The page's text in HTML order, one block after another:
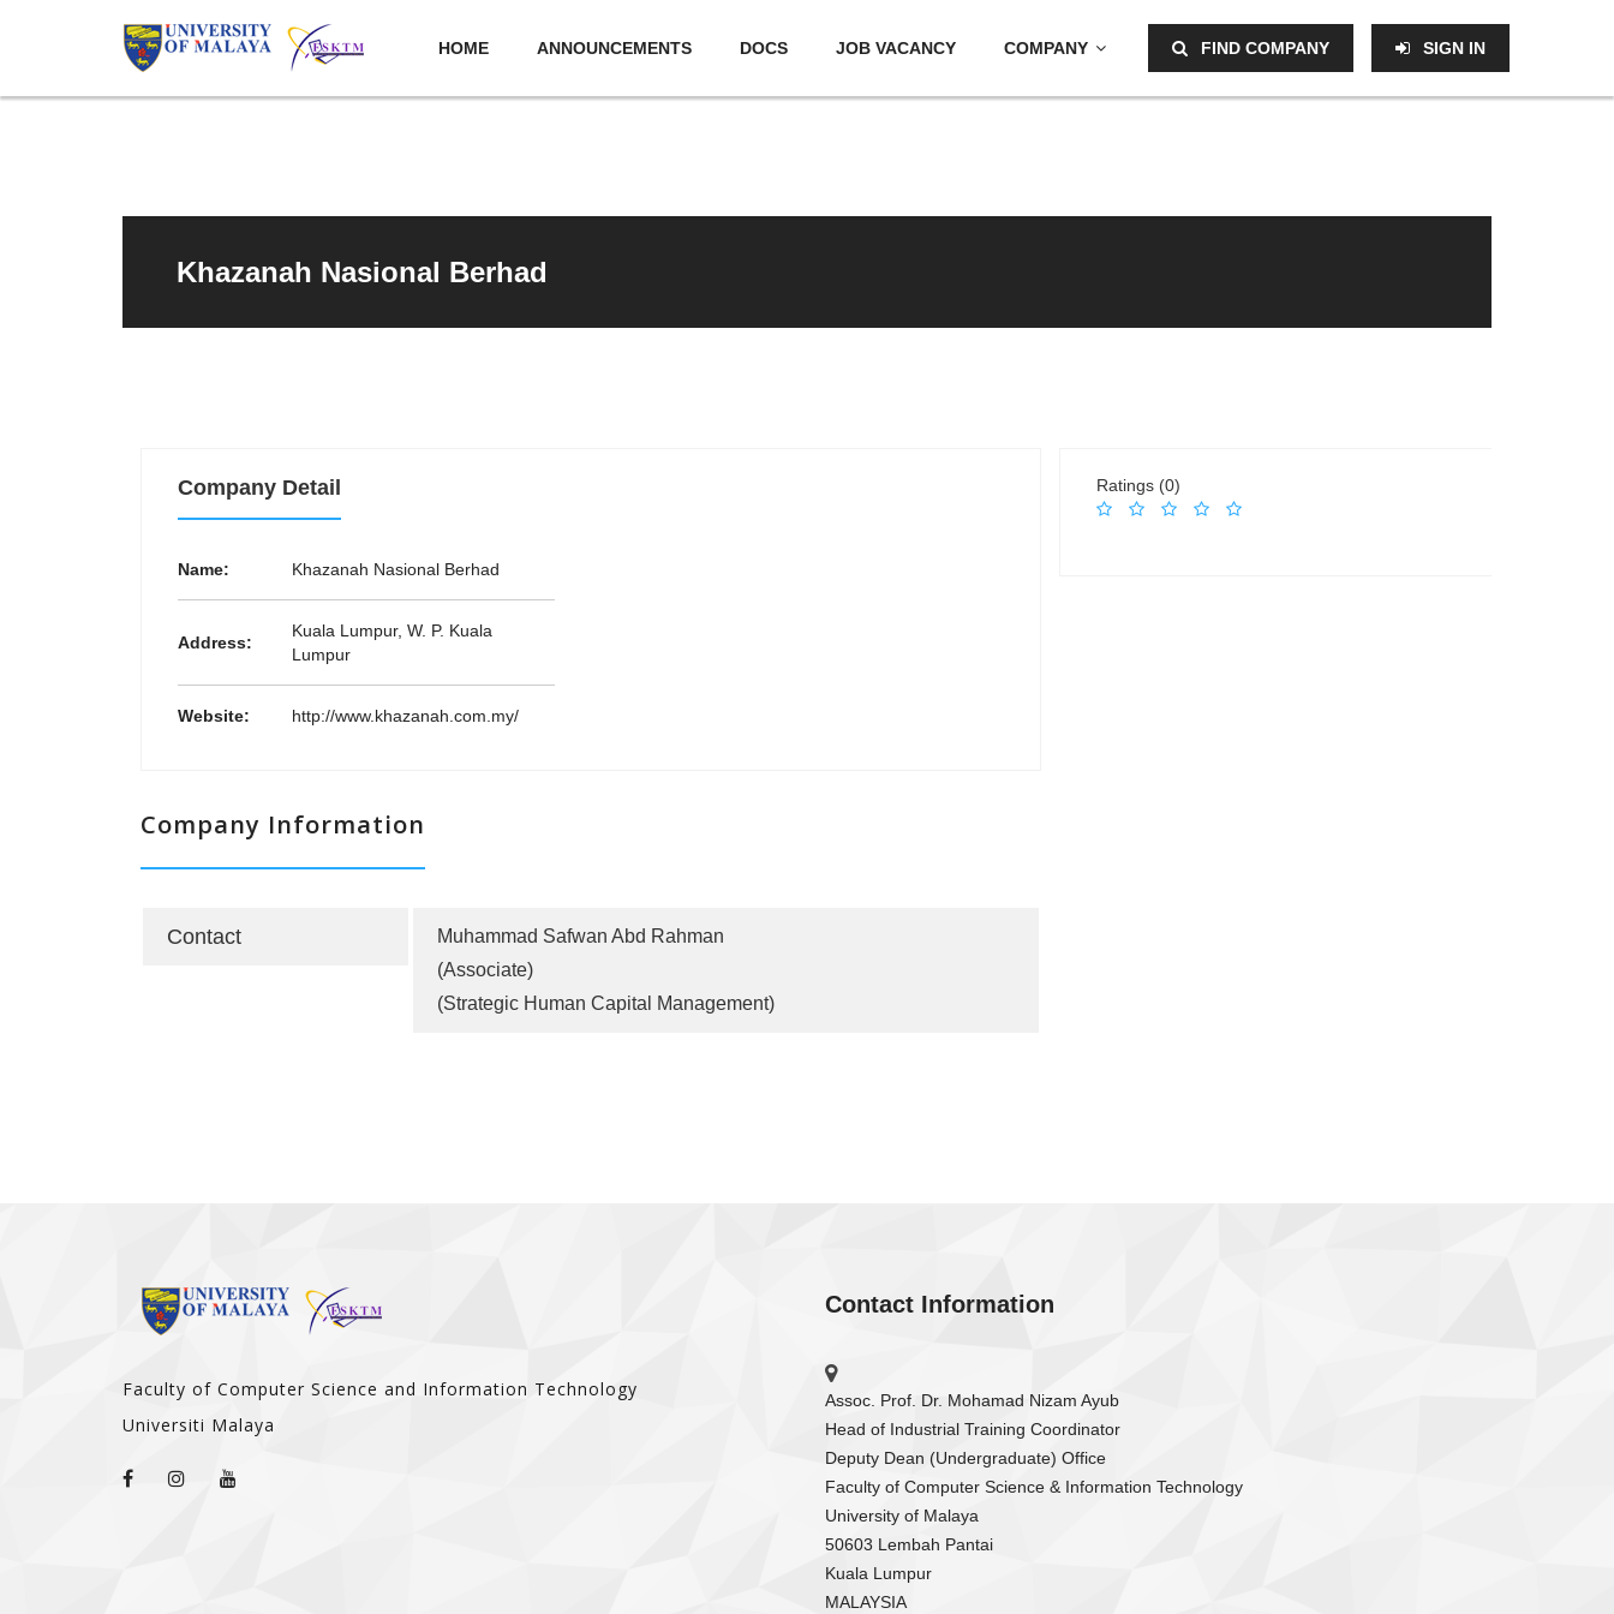
HOME ANNOUNCEMENTS DOCS JOB VACANCY COMPANY FIND COMPANY SIGN IN
Khazanah Nasional Berhad
Company Detail
Name: Khazanah Nasional Berhad
Address:
Kuala Lumpur, W. P. Kuala
Lumpur
Website: http://www.khazanah.com.my/
Company Information
Contact
Muhammad Safwan Abd Rahman
(Associate)
(Strategic Human Capital Management)
Ratings (0)
Faculty of Computer Science and Information Technology
Universiti Malaya
Contact Information
Assoc. Prof. Dr. Mohamad Nizam Ayub
Head of Industrial Training Coordinator
Deputy Dean (Undergraduate) Office
Faculty of Computer Science & Information Technology
University of Malaya
50603 Lembah Pantai
Kuala Lumpur
MALAYSIA